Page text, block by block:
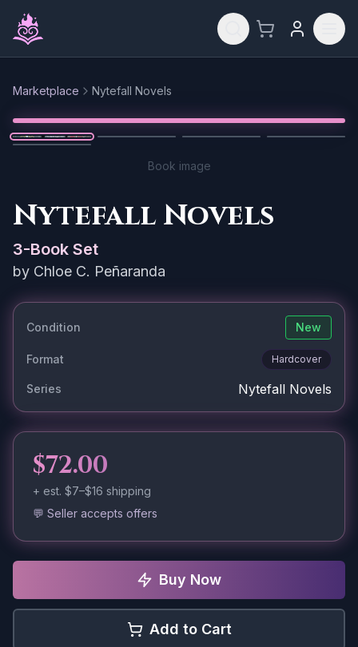
Skip to main content
Marketplace Nytefall Novels
1/5
Book image
Nytefall Novels
3-Book Set
by Chloe C. Peñaranda
Condition New
Format Hardcover
Series Nytefall Novels
$72.00
+ est. $7–$16 shipping
💬 Seller accepts offers
Buy Now
Add to Cart